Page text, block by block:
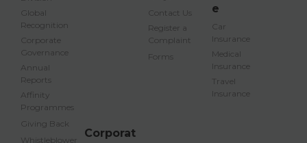
Global
Recognition
Corporate
Governance
Annual
Reports
Affinity
Programmes
Giving Back
Whistleblower
Contact Us
Register a
Complaint
Forms
e
Car
Insurance
Medical
Insurance
Travel
Insurance
Corporat